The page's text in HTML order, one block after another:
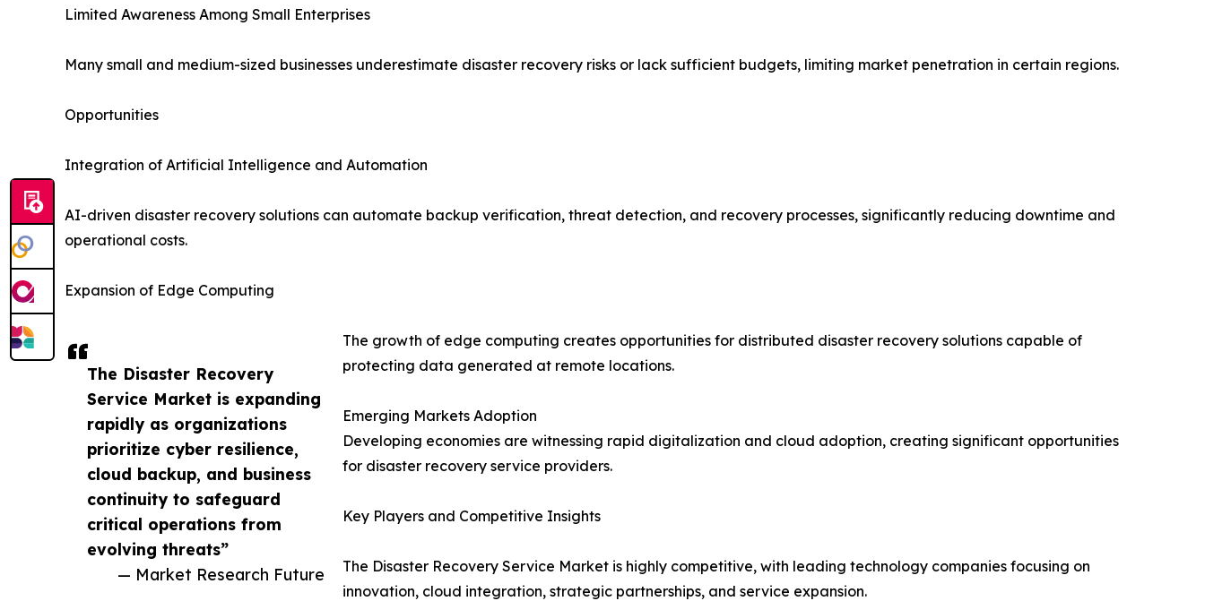
The Disaster Recovery
Service Market is expanding
rapidly as organizations
prioritize cyber resilience,
cloud backup, and business
continuity to safeguard
critical operations from
evolving threats”
— Market Research Future
Limited Awareness Among Small Enterprises
Many small and medium-sized businesses underestimate disaster recovery risks or lack sufficient budgets, limiting market penetration in certain regions.
Opportunities
Integration of Artificial Intelligence and Automation
AI-driven disaster recovery solutions can automate backup verification, threat detection, and recovery processes, significantly reducing downtime and
operational costs.
Expansion of Edge Computing
The growth of edge computing creates opportunities for distributed disaster recovery solutions capable of
protecting data generated at remote locations.
Emerging Markets Adoption
Developing economies are witnessing rapid digitalization and cloud adoption, creating significant opportunities
for disaster recovery service providers.
Key Players and Competitive Insights
The Disaster Recovery Service Market is highly competitive, with leading technology companies focusing on
innovation, cloud integration, strategic partnerships, and service expansion.